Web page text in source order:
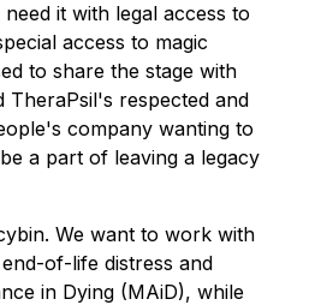
it with legal access to
access to magic
to share the stage with
TheraPsil's respected and
company wanting to
a part of leaving a legacy
We want to work with
of-life distress and
in Dying (MAiD), while